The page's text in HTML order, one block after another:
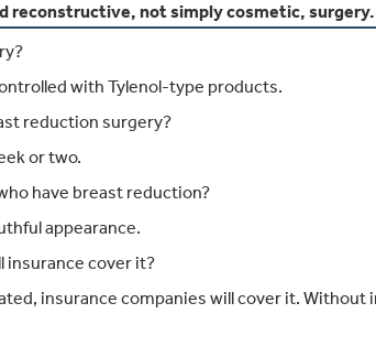
reconstructive, not simply cosmetic, surgery.
with Tylenol-type products.
reduction surgery?
or two.
have breast reduction?
appearance.
insurance cover it?
insurance companies will cover it. Without